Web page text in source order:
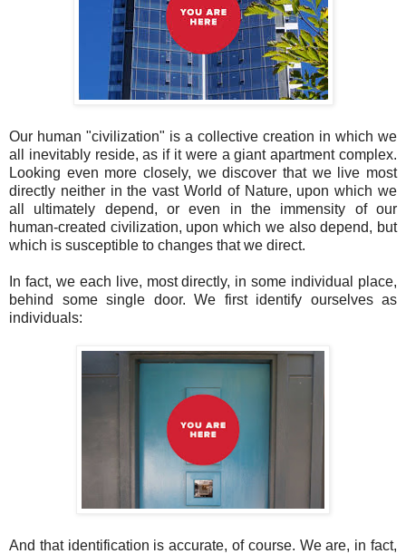
Our human "civilization" is a collective creation in which we
all inevitably reside, as if it were a giant apartment complex.
Looking even more closely, we discover that we live most
directly neither in the vast World of Nature, upon which we
all ultimately depend, or even in the immensity of our
human-created civilization, upon which we also depend, but
which is susceptible to changes that we direct.
In fact, we each live, most directly, in some individual place,
behind some single door. We first identify ourselves as
individuals:
And that identification is accurate, of course. We are, in fact,